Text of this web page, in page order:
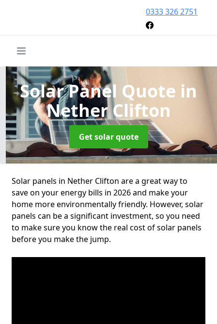
0333 326 2751
Solar Panel Quote in
Nether Clifton
Get solar quote
Solar panels in Nether Clifton are a great way to
save on your energy bills in 2026 and make your
home more environmentally friendly. However, solar
panels can be a significant investment, so you need
to make sure you know the real cost of solar panels
before you make the jump.